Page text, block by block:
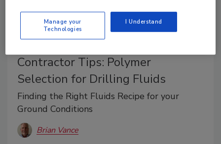
Contractor Tips: Polymer
Selection for Drilling Fluids
Finding the Right Fluids Recipe for your
Ground Conditions
Brian Vance
Manage your
Technologies
I Understand